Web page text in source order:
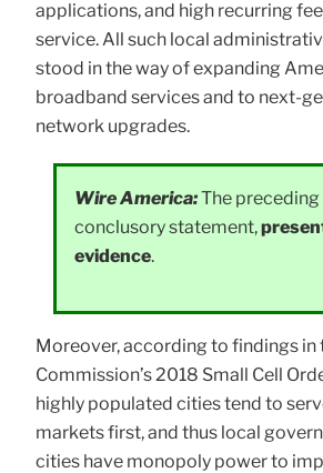
applications, and high recurring
service. All such local
stood in the way of expanding
broadband services and to next-
network upgrades.
Wire America:The preceding
conclusory statement,
evidence.
Moreover, according to findings in
Commission’s 2018 Small Cell
highly populated cities tend to
markets first, and thus local
cities have monopoly power to